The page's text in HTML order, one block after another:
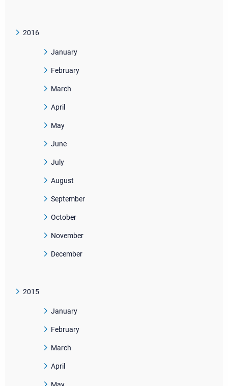
2016
January
February
March
April
May
June
July
August
September
October
November
December
2015
January
February
March
April